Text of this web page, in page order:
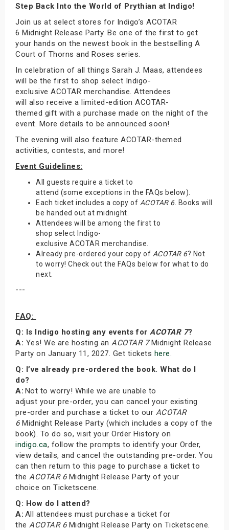
Step Back Into the World of Prythian at Indigo!
Join us at select stores for Indigo’s ACOTAR
6 Midnight Release Party. Be one of the first to get
your hands on the newest book in the bestselling A
Court of Thorns and Roses series.
In celebration of all things Sarah J. Maas, attendees
will be the first to shop select Indigo-
exclusive ACOTAR merchandise. Attendees
will also receive a limited-edition ACOTAR-
themed gift with a purchase made on the night of the
event. More details to be announced soon!
The evening will also feature ACOTAR-themed
activities, contests, and more!
Event Guidelines:
All guests require a ticket to
attend (some exceptions in the FAQs below).
Each ticket includes a copy of ACOTAR 6. Books will
be handed out at midnight.
Attendees will be among the first to
shop select Indigo-
exclusive ACOTAR merchandise.
Already pre-ordered your copy of ACOTAR 6? Not
to worry! Check out the FAQs below for what to do
next.
---
FAQ:
Q: Is Indigo hosting any events for ACOTAR 7?
A: Yes! We are hosting an ACOTAR 7Midnight Release
Party on January 11, 2027. Get tickets here.
Q: I’ve already pre-ordered the book. What do I
do?
A: Not to worry! While we are unable to
adjust your pre-order, you can cancel your existing
pre-order and purchase a ticket to our ACOTAR
6Midnight Release Party (which includes a copy of the
book). To do so, visit your Order History on
indigo.ca, follow the prompts to identify your Order,
view details, and cancel the outstanding pre-order. You
can then return to this page to purchase a ticket to
the ACOTAR 6Midnight Release Party of your
choice on Ticketscene.
Q: How do I attend?
A: All attendees must purchase a ticket for
the ACOTAR 6Midnight Release Party on Ticketscene.